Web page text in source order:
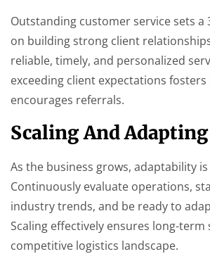
Outstanding customer service sets a
on building strong client
reliable, timely, and personalized
exceeding client expectations fosters
encourages referrals.
Scaling And Adapting
As the business grows, adaptability
Continuously evaluate operations,
industry trends, and be ready to
Scaling effectively ensures long-term
competitive logistics landscape.